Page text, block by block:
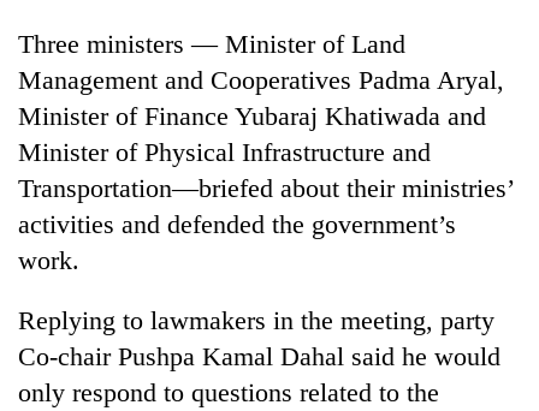
Three ministers — Minister of Land
Management and Cooperatives Padma Aryal,
Minister of Finance Yubaraj Khatiwada and
Minister of Physical Infrastructure and
Transportation—briefed about their ministries’
activities and defended the government’s
work.
Replying to lawmakers in the meeting, party
Co-chair Pushpa Kamal Dahal said he would
only respond to questions related to the